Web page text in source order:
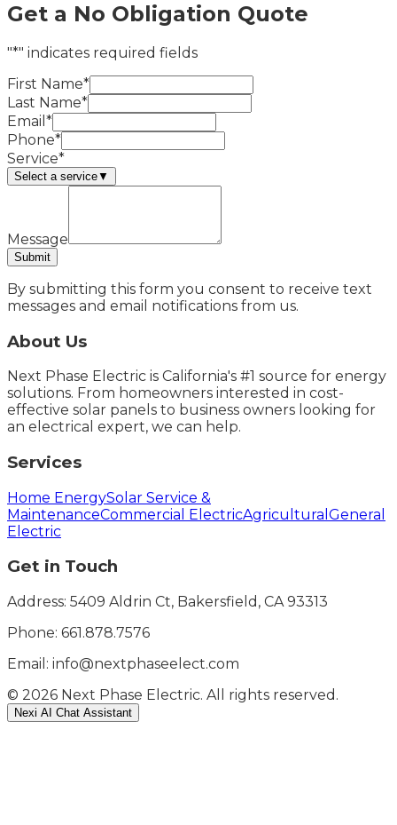
Get a No Obligation Quote
"*" indicates required fields
First Name*
Last Name*
Email*
Phone*
Service*
Select a service▼
Message
Submit
By submitting this form you consent to receive text
messages and email notifications from us.
About Us
Next Phase Electric is California's #1 source for energy
solutions. From homeowners interested in cost-
effective solar panels to business owners looking for
an electrical expert, we can help.
Services
Home EnergySolar Service &
MaintenanceCommercial ElectricAgricultural General
Electric
Get in Touch
Address: 5409 Aldrin Ct, Bakersfield, CA 93313
Phone: 661.878.7576
Email: info@nextphaseelect.com
© 2026 Next Phase Electric. All rights reserved.
Nexi AI Chat Assistant